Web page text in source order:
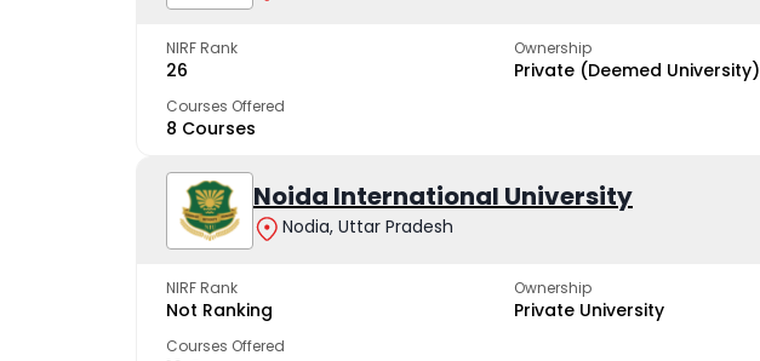
NIRF Rank
26
Ownership
Private (Deemed University)
Courses Offered
8 Courses
Noida International University
Nodia, Uttar Pradesh
NIRF Rank
Not Ranking
Ownership
Private University
Courses Offered